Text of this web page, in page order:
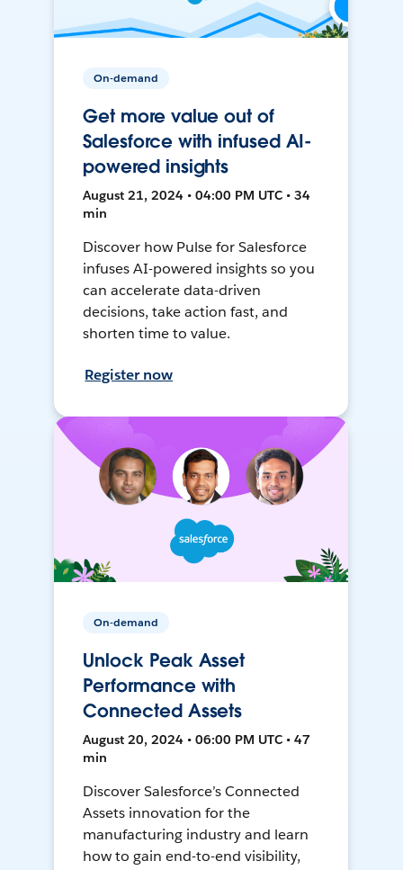
On-demand
Get more value out of
Salesforce with infused AI-
powered insights
August 21, 2024 • 04:00 PM UTC • 34
min
Discover how Pulse for Salesforce
infuses AI-powered insights so you
can accelerate data-driven
decisions, take action fast, and
shorten time to value.
Register now
On-demand
Unlock Peak Asset
Performance with
Connected Assets
August 20, 2024 • 06:00 PM UTC • 47
min
Discover Salesforce’s Connected
Assets innovation for the
manufacturing industry and learn
how to gain end-to-end visibility,